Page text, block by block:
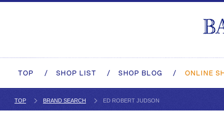
TOP BRAND SEARCH ED ROBERT JUDSON